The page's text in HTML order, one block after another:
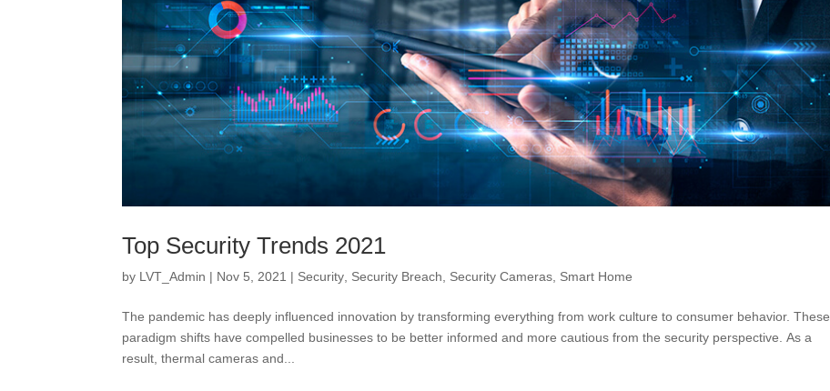
Top Security Trends 2021
by LVT_Admin | Nov 5, 2021 | Security Security Breach Security Cameras Smart Home
The pandemic has deeply influenced innovation by transforming everything from work culture to consumer behavior. These
paradigm shifts have compelled businesses to be better informed and more cautious from the security perspective. As a
result, thermal cameras and...